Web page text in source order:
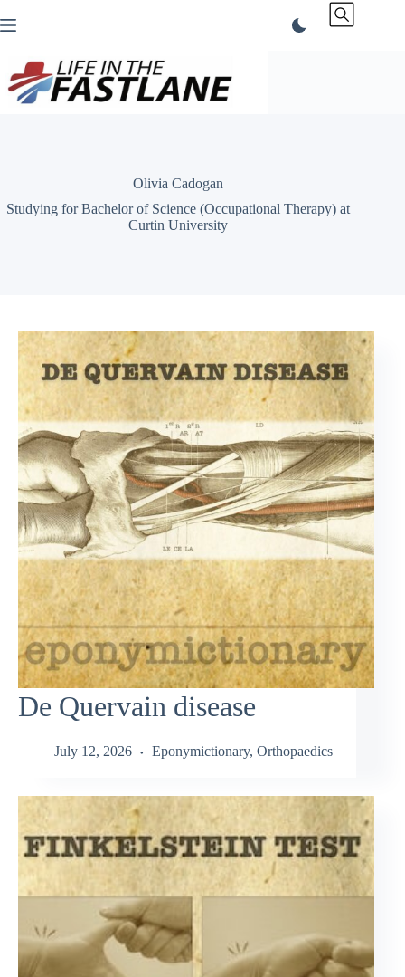
to
Olivia Cadogan
Studying for Bachelor of Science (Occupational Therapy) at
Curtin University
De Quervain disease
July 12, 2026 Eponymictionary, Orthopaedics